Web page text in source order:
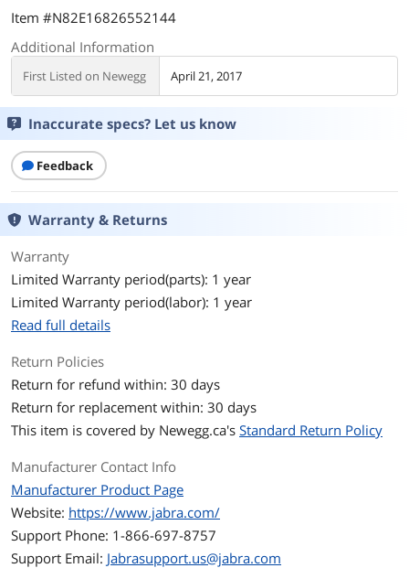
Item #N82E16826552144
Additional Information
First Listed on Newegg April 21, 2017
Inaccurate specs? Let us know
Feedback
Warranty & Returns
Warranty
Limited Warranty period(parts): 1 year
Limited Warranty period(labor): 1 year
Read full details
Return Policies
Return for refund within: 30 days
Return for replacement within: 30 days
This item is covered by Newegg.ca's Standard Return Policy
Manufacturer Contact Info
Manufacturer Product Page
Website: https://www.jabra.com/
Support Phone: 1-866-697-8757
Support Email: Jabrasupport.us@jabra.com